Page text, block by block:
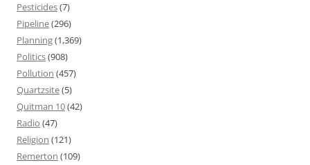
Pesticides(7)
Pipeline(296)
Planning(1,369)
Politics(908)
Pollution (457)
Quartzsite(5)
Quitman 10(42)
Radio (47)
Religion (121)
Remerton (109)